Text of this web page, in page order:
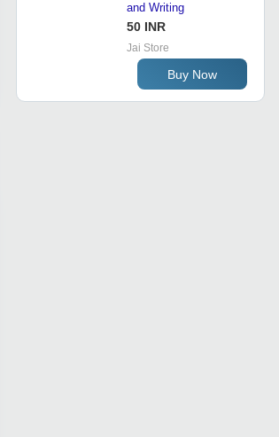
SHIBA CHUMKI
(SCENTED) DF Ball Pen
Price : 2 INR
and Writing
50 INR
Jai Store
Buy Now